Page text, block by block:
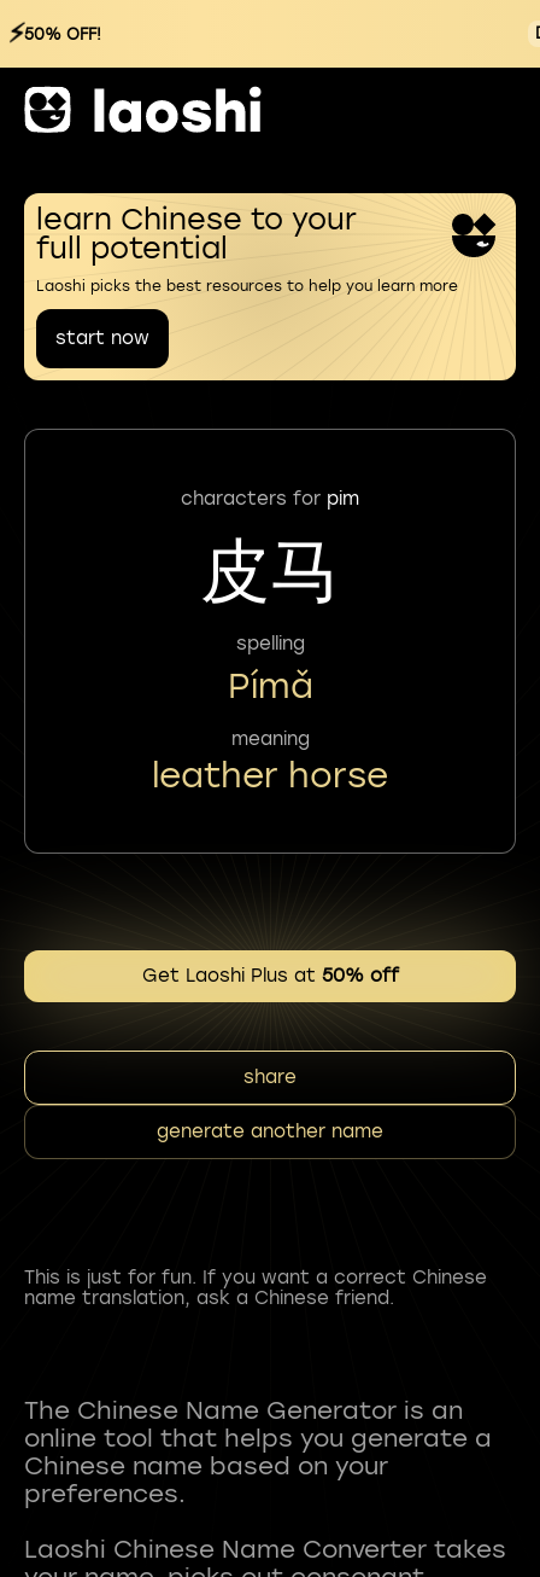
⚡50% OFF!
learn Chinese to your
full potential
Laoshi picks the best resources to help you learn more
start now
characters for pim
皮马
spelling
Pímǎ
meaning
leather horse
Get Laoshi Plus at 50% off
share
generate another name
This is just for fun. If you want a correct Chinese
name translation, ask a Chinese friend.
The Chinese Name Generator is an
online tool that helps you generate a
Chinese name based on your
preferences.
Laoshi Chinese Name Converter takes